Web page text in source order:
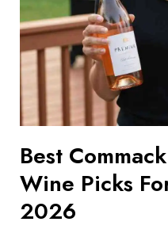
Best
Wine Picks
2026